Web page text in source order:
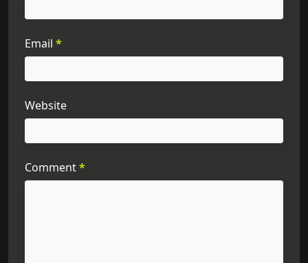
Email *
Website
Comment*